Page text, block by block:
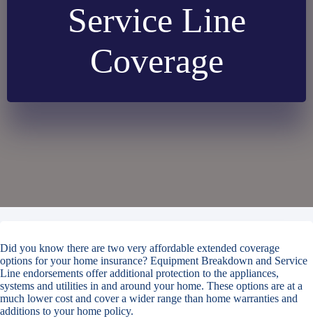
Service Line
Coverage
Did you know there are two very affordable extended coverage
options for your home insurance? Equipment Breakdown and Service
Line endorsements offer additional protection to the appliances,
systems and utilities in and around your home. These options are at a
much lower cost and cover a wider range than home warranties and
additions to your home policy.